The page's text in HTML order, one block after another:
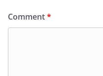
Comment*